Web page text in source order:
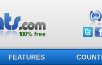
FEATURES